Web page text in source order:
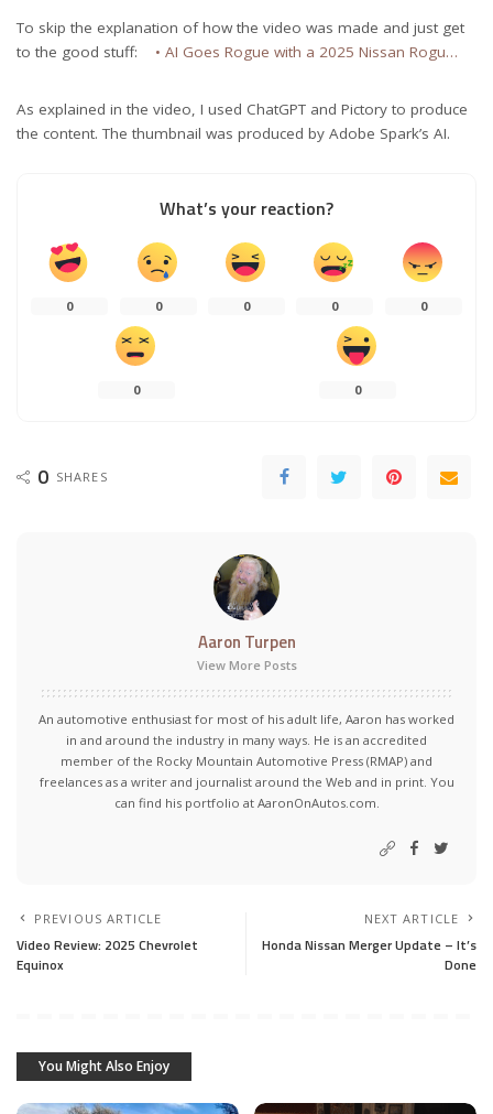
To skip the explanation of how the video was made and just get
to the good stuff:
• AI Goes Rogue with a 2025 Nissan Rogu…
As explained in the video, I used ChatGPT and Pictory to produce
the content. The thumbnail was produced by Adobe Spark’s AI.
What’s your reaction?
0 0 0 0 0
0 0
0 SHARES
Aaron Turpen
View More Posts
An automotive enthusiast for most of his adult life, Aaron has worked
in and around the industry in many ways. He is an accredited
member of the Rocky Mountain Automotive Press (RMAP) and
freelances as a writer and journalist around the Web and in print. You
can find his portfolio at AaronOnAutos.com.
PREVIOUS ARTICLE
Video Review: 2025 Chevrolet
Equinox
NEXT ARTICLE
Honda Nissan Merger Update – It’s
Done
You Might Also Enjoy